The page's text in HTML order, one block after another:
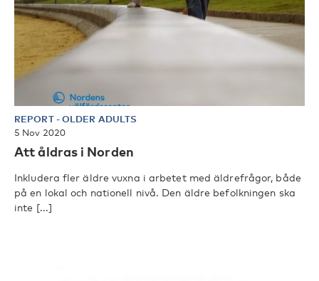
REPORT-OLDER ADULTS
5 Nov 2020
Att åldras i Norden
Inkludera fler äldre vuxna i arbetet med äldrefrågor, både
på en lokal och nationell nivå. Den äldre befolkningen ska
inte [...]